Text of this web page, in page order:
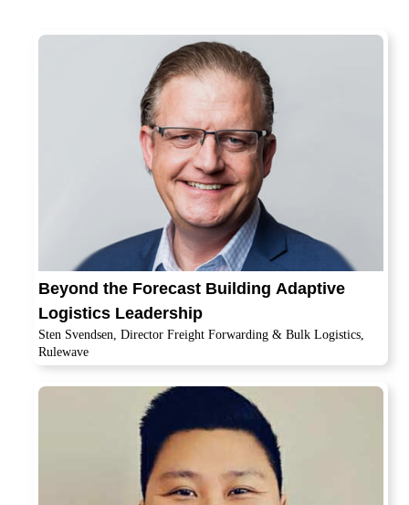
Beyond the Forecast Building Adaptive
Logistics Leadership
Sten Svendsen, Director Freight Forwarding & Bulk Logistics,
Rulewave